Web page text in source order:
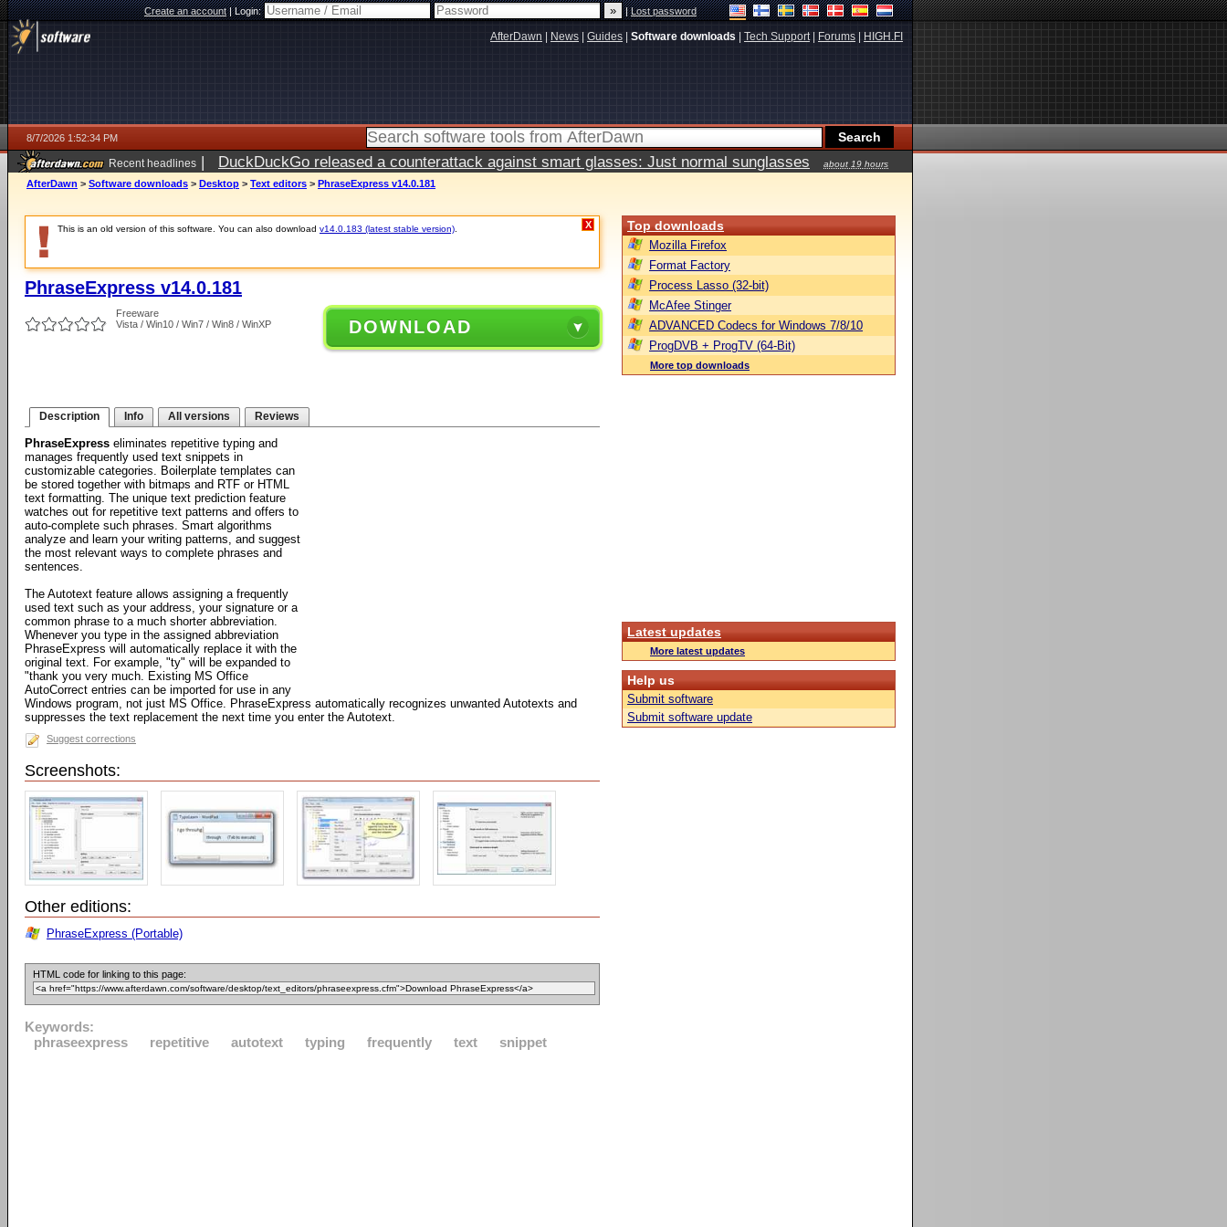
Create an account|Login: |Lost password
AfterDawn News Guides Software downloads Tech Support| Forums HIGH.FI
8/7/2026 1:52:34 PM
Recent headlines | DuckDuckGo released a counterattack against smart glasses: Just normal sunglasses
about 19 hours
ago
AfterDawn > Software downloads > Desktop > Text editors > PhraseExpress v14.0.181
This is an old version of this software. You can also download v14.0.183 (latest stable version) X
PhraseExpress v14.0.181
Freeware
Vista / Win10 / Win7 / Win8 / WinXP
DOWNLOAD
Description Info All versions Reviews
PhraseExpress eliminates repetitive typing and
manages frequently used text snippets in
customizable categories. Boilerplate templates can
be stored together with bitmaps and RTF or HTML
text formatting. The unique text prediction feature
watches out for repetitive text patterns and offers to
auto-complete such phrases. Smart algorithms
analyze and learn your writing patterns, and suggest
the most relevant ways to complete phrases and
sentences.
The Autotext feature allows assigning a frequently
used text such as your address, your signature or a
common phrase to a much shorter abbreviation.
Whenever you type in the assigned abbreviation
PhraseExpress will automatically replace it with the
original text. For example, "ty" will be expanded to
"thank you very much. Existing MS Office
AutoCorrect entries can be imported for use in any
Windows program, not just MS Office. PhraseExpress automatically recognizes unwanted Autotexts and
suppresses the text replacement the next time you enter the Autotext.
Suggest corrections
Screenshots:
Other editions:
PhraseExpress (Portable)
HTML code for linking to this page:
Keywords:
phraseexpress
repetitive autotext typing frequently text snippet
Top downloads
Mozilla Firefox
Format Factory
Process Lasso (32-bit)
McAfee Stinger
ADVANCED Codecs for Windows 7/8/10
ProgDVB + ProgTV (64-Bit)
More top downloads
Latest updates
More latest updates
Help us
Submit software
Submit software update